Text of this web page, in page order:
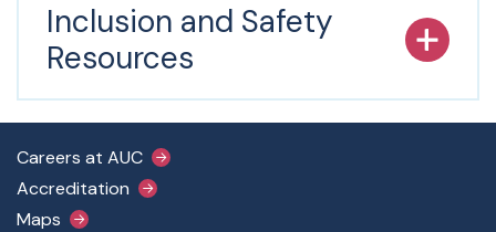
Inclusion and Safety
Resources
Footer Main Menu
Careers at AUC
Accreditation
Maps